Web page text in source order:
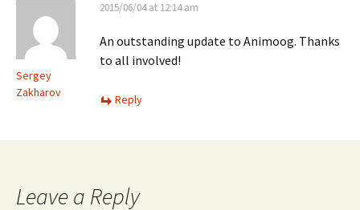
Sergey
Zakharov
2015/06/04 at 12:14 am
An outstanding update to Animoog. Thanks
to all involved!
Reply
Leave a Reply